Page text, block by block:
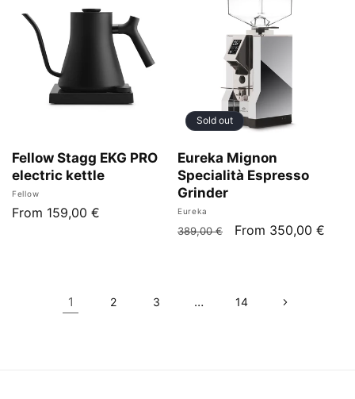
Fellow Stagg EKG PRO
electric kettle
Vendor:
Fellow
Regular
From 159,00 €
Sold out
Eureka Mignon
Specialità Espresso
Grinder
Vendor:
Eureka
Regular
389,00 €
Sale
From 350,00 €
1 2 3 … 14